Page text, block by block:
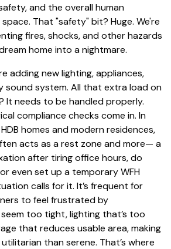
and the overall human
That "safety" bit? Huge. We're
fires, shocks, and other hazards
home into a nightmare.
adding new lighting, appliances,
sound system. All that extra load on
It needs to be handled properly.
compliance checks come in. In
homes and modern residences,
acts as a rest zone and more— a
after tiring office hours, do
even set up a temporary WFH
calls for it. It’s frequent for
to feel frustrated by
too tight, lighting that’s too
that reduces usable area, making
than serene. That’s where